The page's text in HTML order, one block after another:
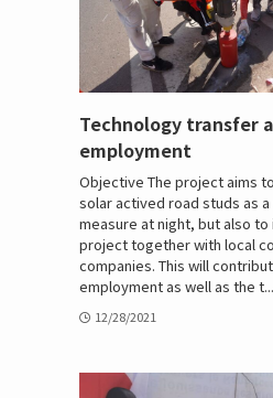
Technology transfer
employment
Objective The project aims
solar actived road studs as
measure at night, but also
project together with local
companies. This will
employment as well as the t...
12/28/2021